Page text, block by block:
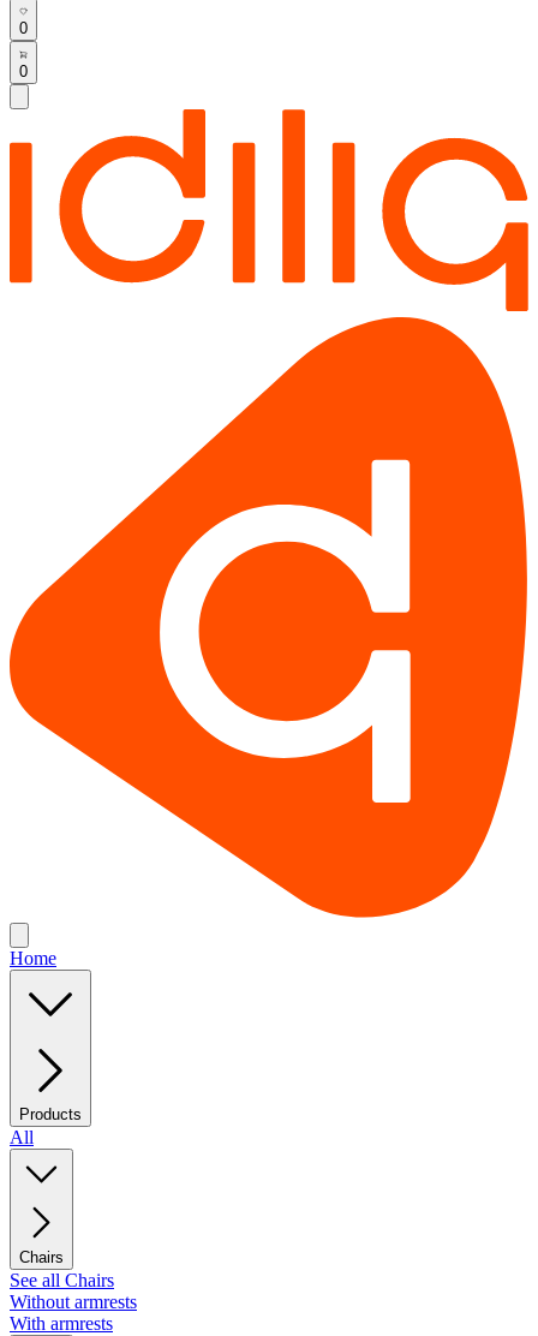
0
0
Home
Products
All
Chairs
See all Chairs
Without armrests
With armrests